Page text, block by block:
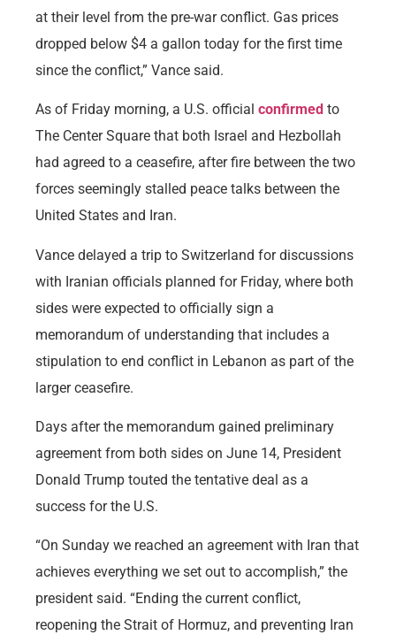
at their level from the pre-war conflict. Gas prices
dropped below $4 a gallon today for the first time
since the conflict,” Vance said.
As of Friday morning, a U.S. official confirmed to
The Center Square that both Israel and Hezbollah
had agreed to a ceasefire, after fire between the two
forces seemingly stalled peace talks between the
United States and Iran.
Vance delayed a trip to Switzerland for discussions
with Iranian officials planned for Friday, where both
sides were expected to officially sign a
memorandum of understanding that includes a
stipulation to end conflict in Lebanon as part of the
larger ceasefire.
Days after the memorandum gained preliminary
agreement from both sides on June 14, President
Donald Trump touted the tentative deal as a
success for the U.S.
“On Sunday we reached an agreement with Iran that
achieves everything we set out to accomplish,” the
president said. “Ending the current conflict,
reopening the Strait of Hormuz, and preventing Iran